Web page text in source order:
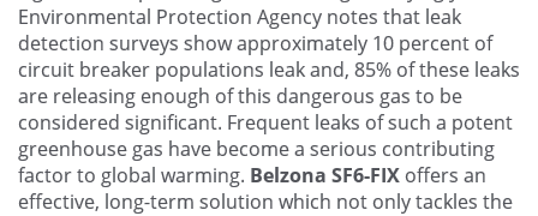
Environmental Protection Agency notes that leak
detection surveys show approximately 10 percent of
circuit breaker populations leak and, 85% of these leaks
are releasing enough of this dangerous gas to be
considered significant. Frequent leaks of such a potent
greenhouse gas have become a serious contributing
factor to global warming. Belzona SF6-FIXoffers an
effective, long-term solution which not only tackles the